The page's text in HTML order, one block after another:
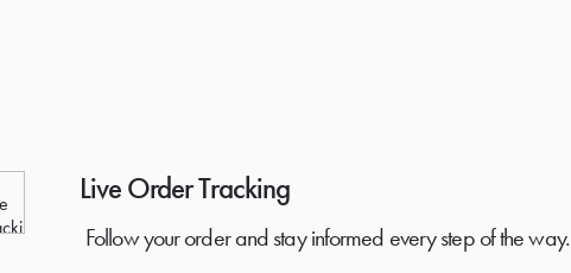
Live Order Tracking
Follow your order and stay informed every step of the way.